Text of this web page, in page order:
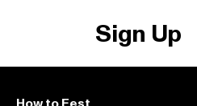
Sign Up